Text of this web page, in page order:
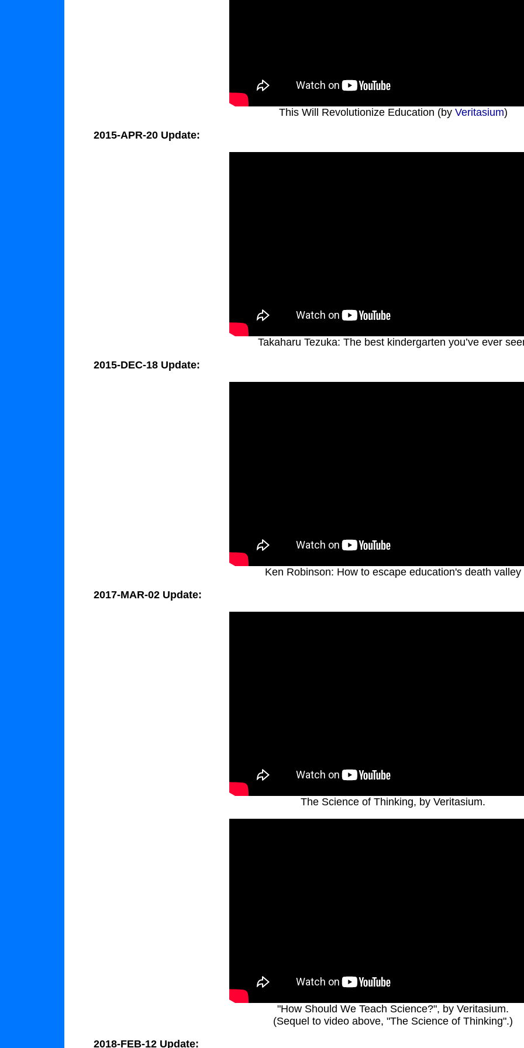
This Will Revolutionize Education (by Veritasium)
2015-APR-20 Update:
Takaharu Tezuka: The best kindergarten you’ve ever
2015-DEC-18 Update:
Ken Robinson: How to escape education's death valley
2017-MAR-02 Update:
The Science of Thinking, by Veritasium.
"How Should We Teach Science?", by Veritasium.
(Sequel to video above, "The Science of Thinking".)
2018-FEB-12 Update: